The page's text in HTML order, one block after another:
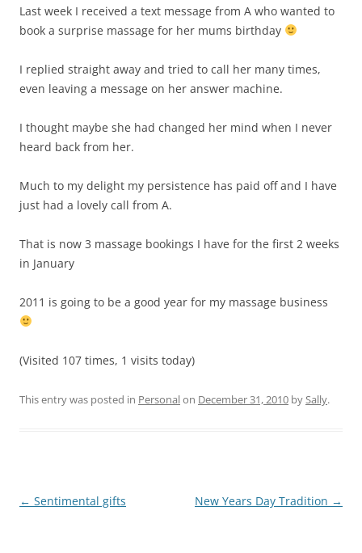
Last week I received a text message from A who wanted to
book a surprise massage for her mums birthday
I replied straight away and tried to call her many times,
even leaving a message on her answer machine.
I thought maybe she had changed her mind when I never
heard back from her.
Much to my delight my persistence has paid off and I have
just had a lovely call from A.
That is now 3 massage bookings I have for the first 2 weeks
in January
2011 is going to be a good year for my massage business
(Visited 107 times, 1 visits today)
This entry was posted in Personalon December 31, 2010 bySally.
Post
← Sentimental gifts New Years Day Tradition →